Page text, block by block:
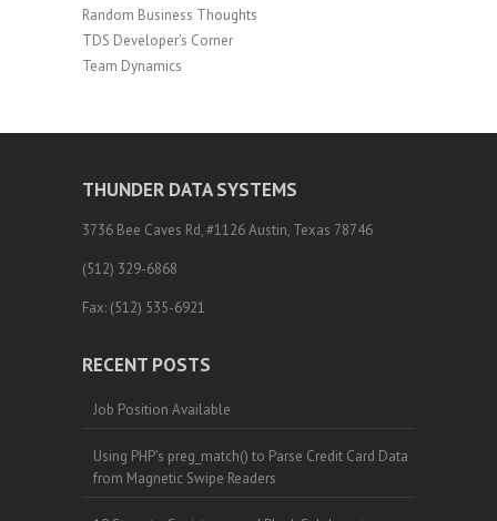
Random Business Thoughts
TDS Developer's Corner
Team Dynamics
THUNDER DATA SYSTEMS
3736 Bee Caves Rd, #1126 Austin, Texas 78746
(512) 329-6868
Fax: (512) 535-6921
RECENT POSTS
Job Position Available
Using PHP’s preg_match() to Parse Credit Card Data
from Magnetic Swipe Readers